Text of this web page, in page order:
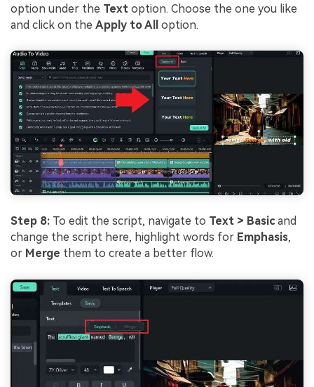
option under the Text option. Choose the one you like
and click on the Apply to All option.
Step 8: To edit the script, navigate to Text > Basicand
change the script here, highlight words for Emphasis,
or Merge them to create a better flow.